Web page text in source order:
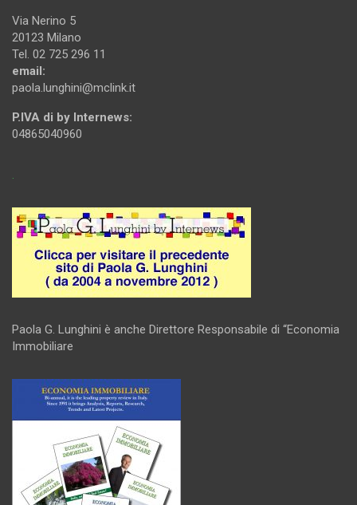
Via Nerino 5
20123 Milano
Tel. 02 725 296 11
email:
paola.lunghini@mclink.it
P.IVA di by Internews:
04865040960
.
Paola G. Lunghini è anche Direttore Responsabile di “Economia
Immobiliare